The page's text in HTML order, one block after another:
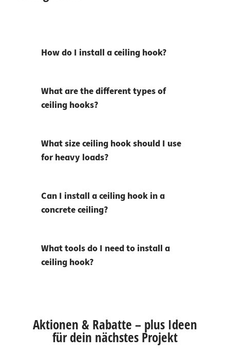
How do I install a ceiling hook?
What are the different types of
ceiling hooks?
What size ceiling hook should I use
for heavy loads?
Can I install a ceiling hook in a
concrete ceiling?
What tools do I need to install a
ceiling hook?
Aktionen & Rabatte – plus Ideen
für dein nächstes Projekt